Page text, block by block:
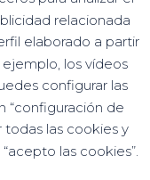
relacionada
elaborado a partir
los vídeos
configurar las
“configuración de
las cookies y
las cookies”.
resilience